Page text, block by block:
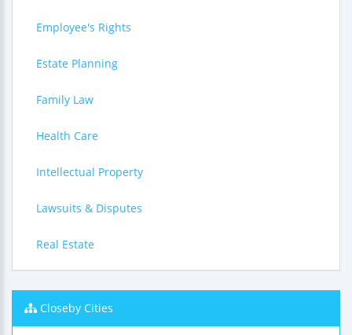
Employee's Rights
Estate Planning
Family Law
Health Care
Intellectual Property
Lawsuits & Disputes
Real Estate
Closeby Cities